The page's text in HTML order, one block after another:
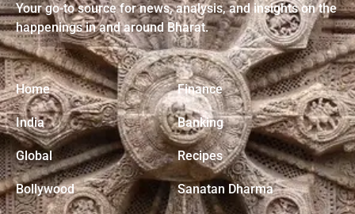
Your go-to source for news, analysis, and insights on the
happenings in and around Bharat.
Home
India
Global
Bollywood
Finance
Banking
Recipes
Sanatan Dharma